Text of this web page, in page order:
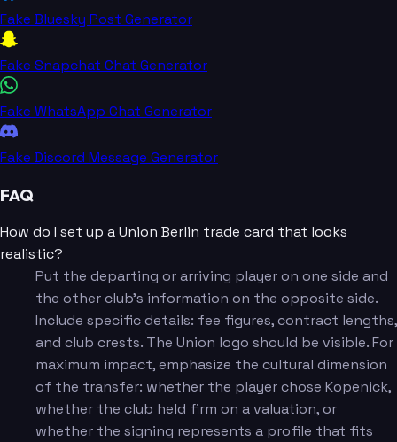
Fake Bluesky Post Generator
Fake Snapchat Chat Generator
Fake WhatsApp Chat Generator
Fake Discord Message Generator
FAQ
How do I set up a Union Berlin trade card that looks
realistic?
Put the departing or arriving player on one side and
the other club's information on the opposite side.
Include specific details: fee figures, contract lengths,
and club crests. The Union logo should be visible. For
maximum impact, emphasize the cultural dimension
of the transfer: whether the player chose Kopenick,
whether the club held firm on a valuation, or
whether the signing represents a profile that fits